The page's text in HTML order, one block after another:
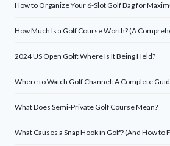
How to Organize Your 6-Slot Golf Bag for
How Much Is a Golf Course Worth? (A
2024 US Open Golf: Where Is It Being Held?
Where to Watch Golf Channel: A Complete
What Does Semi-Private Golf Course Mean?
What Causes a Snap Hook in Golf? (And How to